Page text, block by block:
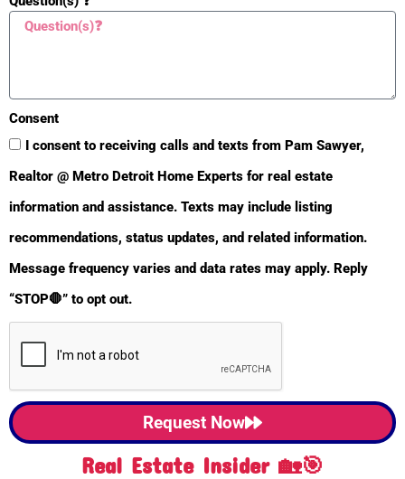
🙋‍♀️ Help
Text or Call 248-343-2459
Email:Click Here|
Instant Report
Consent
I consent to receiving calls and texts from Pam Sawyer,
Realtor @ Metro Detroit Home Experts for real estate
information and assistance. Texts may include listing
recommendations, status updates, and related information.
Message frequency varies and data rates may apply. Reply
“STOP🛑” to opt out.
Request Now
Real Estate Insider 🏡🎯